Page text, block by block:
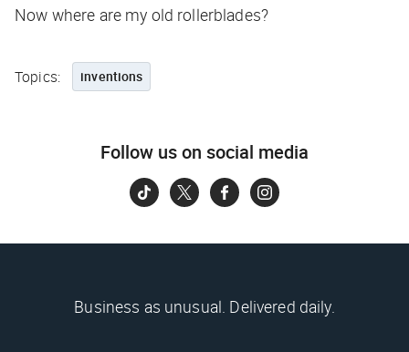
Now where are my old rollerblades?
Topics: inventions
Follow us on social media
Business as unusual. Delivered daily.